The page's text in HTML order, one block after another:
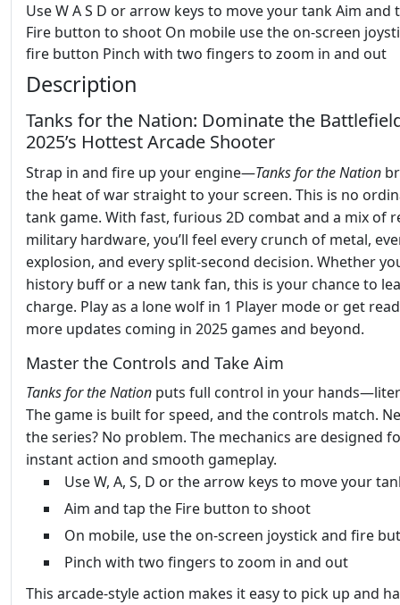
Use W A S D or arrow keys to move your tank Aim and
Fire button to shoot On mobile use the on-screen
fire button Pinch with two fingers to zoom in and out
Description
Tanks for the Nation: Dominate the
2025’s Hottest Arcade Shooter
Strap in and fire up your engine—Tanks for the Nation
the heat of war straight to your screen. This is no
tank game. With fast, furious 2D combat and a mix of
military hardware, you’ll feel every crunch of metal,
explosion, and every split-second decision. Whether
history buff or a new tank fan, this is your chance to
charge. Play as a lone wolf in 1 Player mode or get
more updates coming in 2025 games and beyond.
Master the Controls and Take Aim
Tanks for the Nation puts full control in your
The game is built for speed, and the controls match.
the series? No problem. The mechanics are designed
instant action and smooth gameplay.
Use W, A, S, D or the arrow keys to move your
Aim and tap the Fire button to shoot
On mobile, use the on-screen joystick and fire
Pinch with two fingers to zoom in and out
This arcade-style action makes it easy to pick up and